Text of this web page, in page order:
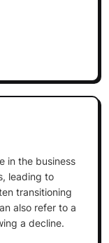
in the business
leading to
transitioning
also refer to a
a decline.